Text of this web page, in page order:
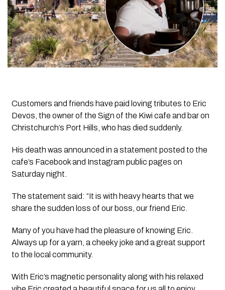
Customers and friends have paid loving tributes to Eric
Devos, the owner of the Sign of the Kiwi cafe and bar on
Christchurch’s Port Hills, who has died suddenly.
His death was announced in a statement posted to the
cafe’s Facebook and Instagram public pages on
Saturday night.
The statement said: “It is with heavy hearts that we
share the sudden loss of our boss, our friend Eric.
Many of you have had the pleasure of knowing Eric.
Always up for a yarn, a cheeky joke and a great support
to the local community.
With Eric’s magnetic personality along with his relaxed